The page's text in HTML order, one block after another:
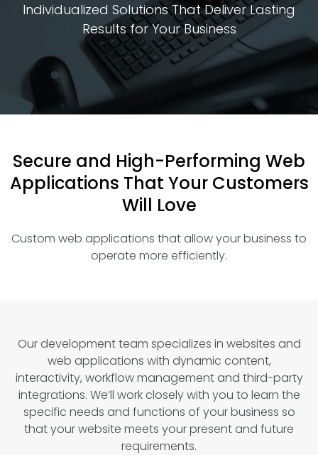
Individualized Solutions That Deliver Lasting
Results for Your Business
Secure and High-Performing Web
Applications That Your Customers
Will Love
Custom web applications that allow your business to
operate more efficiently.
Our development team specializes in websites and
web applications with dynamic content,
interactivity, workflow management and third-party
integrations. We’ll work closely with you to learn the
specific needs and functions of your business so
that your website meets your present and future
requirements.